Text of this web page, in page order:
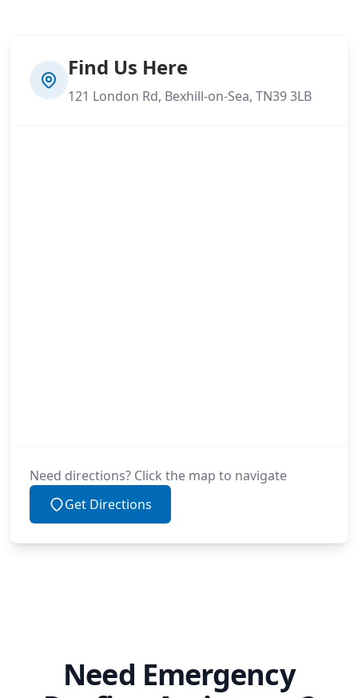
Find Us Here
121 London Rd, Bexhill-on-Sea, TN39 3LB
Need directions? Click the map to navigate
Get Directions
Need Emergency